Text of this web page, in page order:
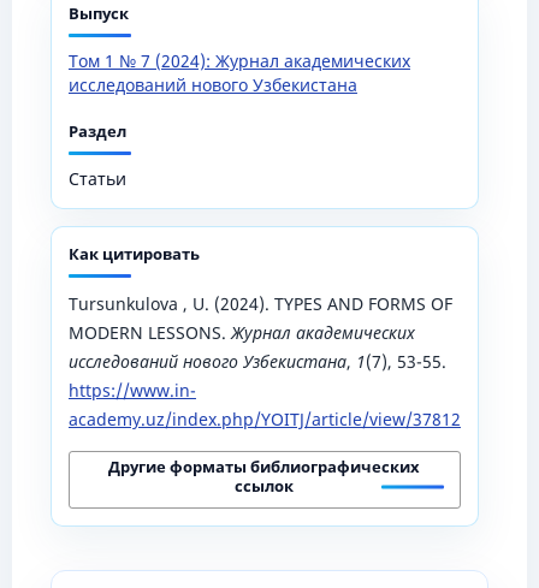
Выпуск
Том 1 № 7 (2024): Журнал академических
исследований нового Узбекистана
Раздел
Статьи
Как цитировать
Tursunkulova , U. (2024). TYPES AND FORMS OF
MODERN LESSONS.Журнал академических
исследований нового Узбекистана, 1(7), 53-55.
https://www.in-
academy.uz/index.php/YOITJ/article/view/37812
Другие форматы библиографических
ссылок